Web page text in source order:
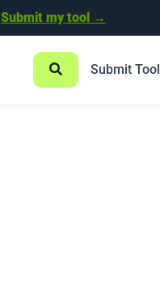
Submit my tool →
Submit Tool